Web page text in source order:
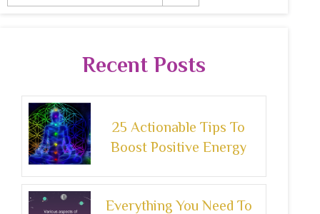
for:
Recent Posts
25 Actionable Tips To
Boost Positive Energy
Everything You Need To